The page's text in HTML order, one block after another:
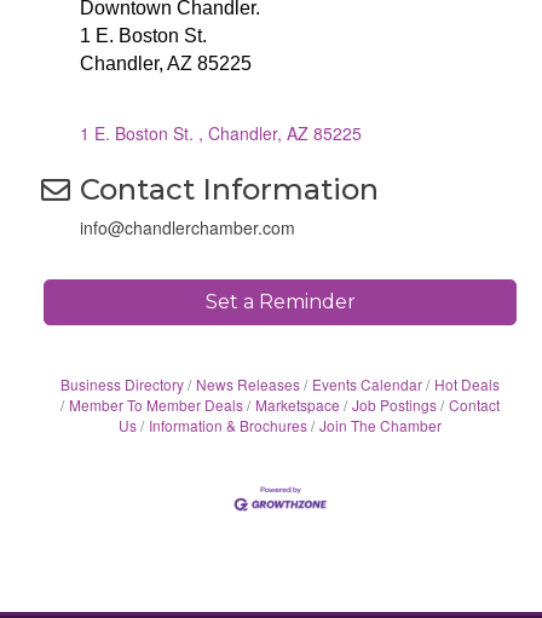
Downtown Chandler.
1 E. Boston St.
Chandler, AZ 85225
1 E. Boston St. Chandler AZ 85225
Contact Information
info@chandlerchamber.com
Set a Reminder
Business Directory News Releases Events Calendar
Hot Deals
Member To Member Deals
Marketspace Job Postings Contact
Us
Information & Brochures Join The Chamber